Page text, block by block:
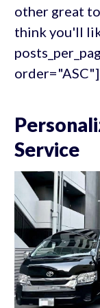
other great
think you'll
order="ASC"]
Service